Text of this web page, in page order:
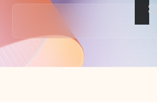
Back to tabs